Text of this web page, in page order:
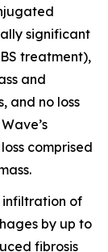
significant
treatment),
and
and no loss
comprised
infiltration of
by up to
fibrosis